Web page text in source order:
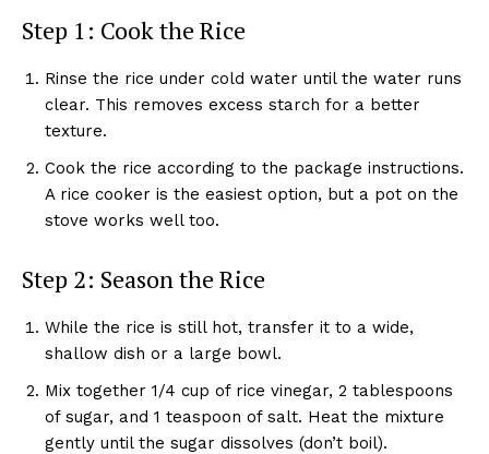
Step 1: Cook the Rice
Rinse the rice under cold water until the water runs
clear. This removes excess starch for a better
texture.
Cook the rice according to the package instructions.
A rice cooker is the easiest option, but a pot on the
stove works well too.
Step 2: Season the Rice
While the rice is still hot, transfer it to a wide,
shallow dish or a large bowl.
Mix together 1/4 cup of rice vinegar, 2 tablespoons
of sugar, and 1 teaspoon of salt. Heat the mixture
gently until the sugar dissolves (don’t boil).